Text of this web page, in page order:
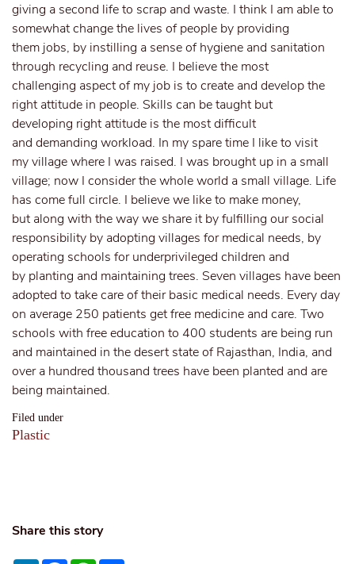
Filed under
Plastic
Share this story
giving a second life to scrap and waste. I think I am able to
somewhat change the lives of people by providing
them jobs, by instilling a sense of hygiene and sanitation
through recycling and reuse. I believe the most
challenging aspect of my job is to create and develop the
right attitude in people. Skills can be taught but
developing right attitude is the most difficult
and demanding workload. In my spare time I like to visit
my village where I was raised. I was brought up in a small
village; now I consider the whole world a small village. Life
has come full circle. I believe we like to make money,
but along with the way we share it by fulfilling our social
responsibility by adopting villages for medical needs, by
operating schools for underprivileged children and
by planting and maintaining trees. Seven villages have been
adopted to take care of their basic medical needs. Every day
on average 250 patients get free medicine and care. Two
schools with free education to 400 students are being run
and maintained in the desert state of Rajasthan, India, and
over a hundred thousand trees have been planted and are
being maintained.